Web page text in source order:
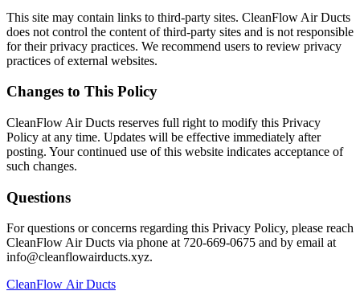
This site may contain links to third-party sites. CleanFlow Air Ducts
does not control the content of third-party sites and is not responsible
for their privacy practices. We recommend users to review privacy
practices of external websites.
Changes to This Policy
CleanFlow Air Ducts reserves full right to modify this Privacy
Policy at any time. Updates will be effective immediately after
posting. Your continued use of this website indicates acceptance of
such changes.
Questions
For questions or concerns regarding this Privacy Policy, please reach
CleanFlow Air Ducts via phone at 720-669-0675 and by email at
info@cleanflowairducts.xyz.
CleanFlow Air Ducts